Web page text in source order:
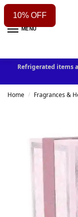
MENU
Refrigerated items
Home / Fragrances &
10% OFF